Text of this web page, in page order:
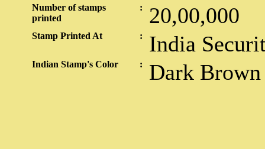
Number of stamps
printed
: 20,00,000
Stamp Printed At : India
Indian Stamp's Color : Dark Brown